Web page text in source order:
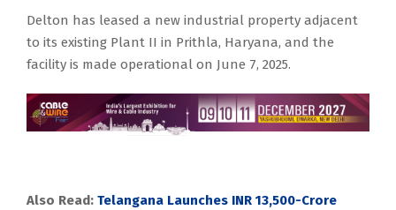
Delton has leased a new industrial property adjacent
to its existing Plant II in Prithla, Haryana, and the
facility is made operational on June 7, 2025.
Also Read: Telangana Launches INR 13,500-Crore